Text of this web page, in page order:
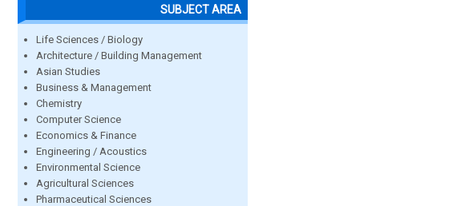
SUBJECT AREA
Life Sciences / Biology
Architecture / Building Management
Asian Studies
Business & Management
Chemistry
Computer Science
Economics & Finance
Engineering / Acoustics
Environmental Science
Agricultural Sciences
Pharmaceutical Sciences